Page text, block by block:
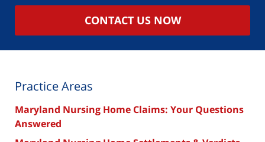
CONTACT US NOW
Practice Areas
Maryland Nursing Home Claims: Your Questions
Answered